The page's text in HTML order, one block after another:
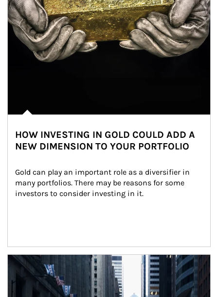
HOW INVESTING IN GOLD COULD ADD A
NEW DIMENSION TO YOUR PORTFOLIO
Gold can play an important role as a diversifier in
many portfolios. There may be reasons for some
investors to consider investing in it.
Article Image